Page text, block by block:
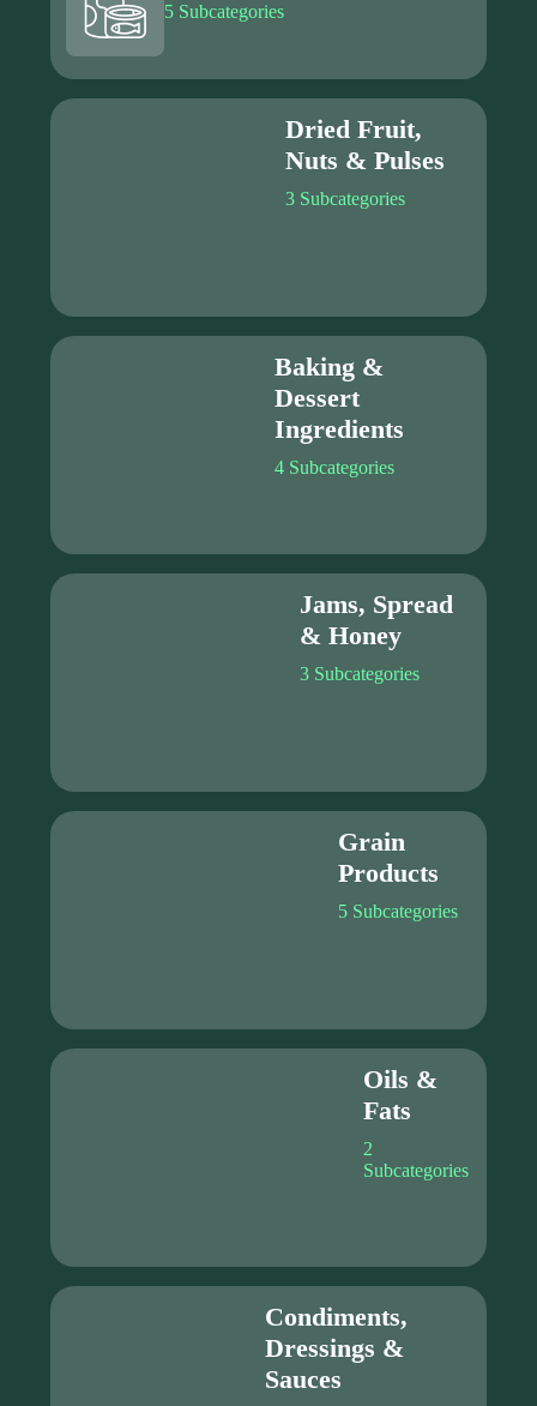
5 Subcategories
Dried Fruit,
Nuts & Pulses
3 Subcategories
Baking &
Dessert
Ingredients
4 Subcategories
Jams, Spread
& Honey
3 Subcategories
Grain
Products
5 Subcategories
Oils &
Fats
2
Subcategories
Condiments,
Dressings &
Sauces